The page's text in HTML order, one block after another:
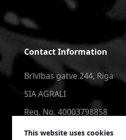
This website uses cookies
Contact Information
Brīvības gatve 244, Riga
SIA AGRALI
Reg. No. 40003798858
+371 2566 6123